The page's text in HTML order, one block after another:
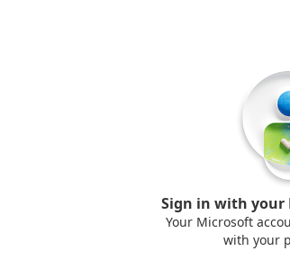
Sign in with your
Your Microsoft
with your